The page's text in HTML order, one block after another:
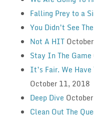
Falling Prey to a
You Didn’t See
Not A HIT
Stay In The Game
It’s Fair. We Have
October 11, 2018
Deep Dive
Clean Out The